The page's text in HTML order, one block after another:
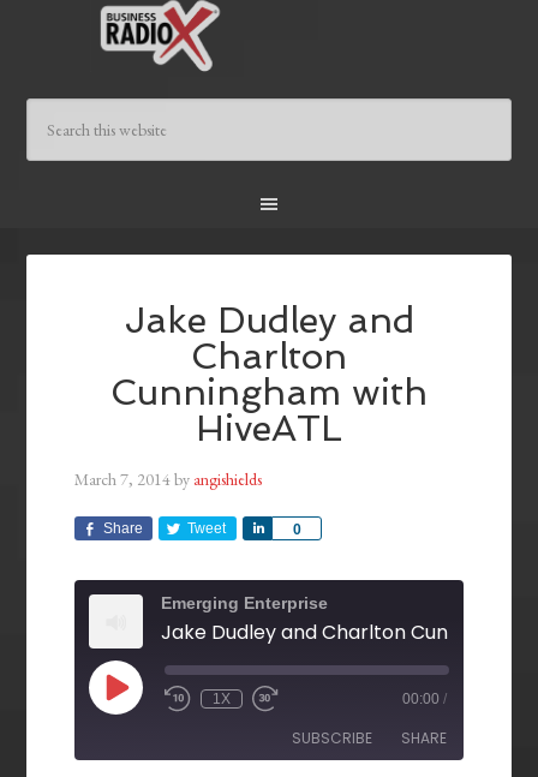
Jake Dudley and
Charlton
Cunningham with
HiveATL
March 7, 2014by angishields
Share Tweet 0
Share
Emerging Enterprise
1X 00:00 /
SUBSCRIBE SHARE